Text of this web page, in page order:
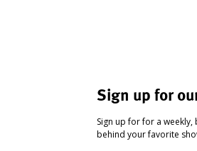
Sign up for
Sign up for for a
behind your favorite